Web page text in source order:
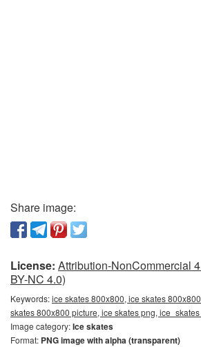
Share image:
License: Attribution-NonCommercial
BY-NC 4.0)
Keywords:ice skates 800x800, ice skates
skates 800x800 picture, ice skates png,
Image category:Ice skates
Format: PNG image with alpha (transparent)